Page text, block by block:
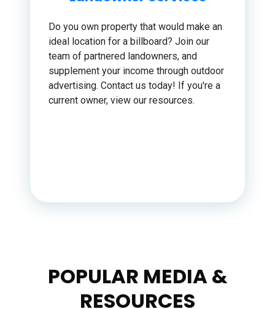
Do you own property that would make an
ideal location for a billboard? Join our
team of partnered landowners, and
supplement your income through outdoor
advertising. Contact us today! If you're a
current owner, view our resources.
POPULAR MEDIA &
RESOURCES